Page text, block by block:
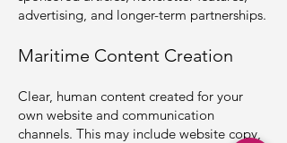
advertising, and longer-term partnerships.
Maritime Content Creation
Clear, human content created for your
own website and communication
channels. This may include website copy,